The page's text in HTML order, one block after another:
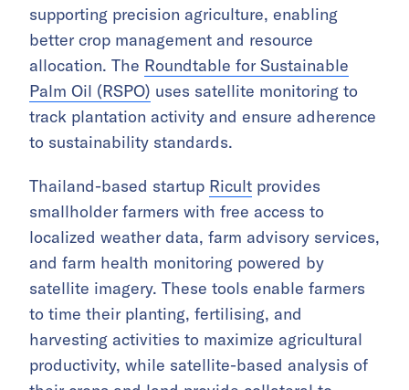
supporting precision agriculture, enabling
better crop management and resource
allocation. The Roundtable for Sustainable
Palm Oil (RSPO) uses satellite monitoring to
track plantation activity and ensure adherence
to sustainability standards.
Thailand-based startup Ricult provides
smallholder farmers with free access to
localized weather data, farm advisory services,
and farm health monitoring powered by
satellite imagery. These tools enable farmers
to time their planting, fertilising, and
harvesting activities to maximize agricultural
productivity, while satellite-based analysis of